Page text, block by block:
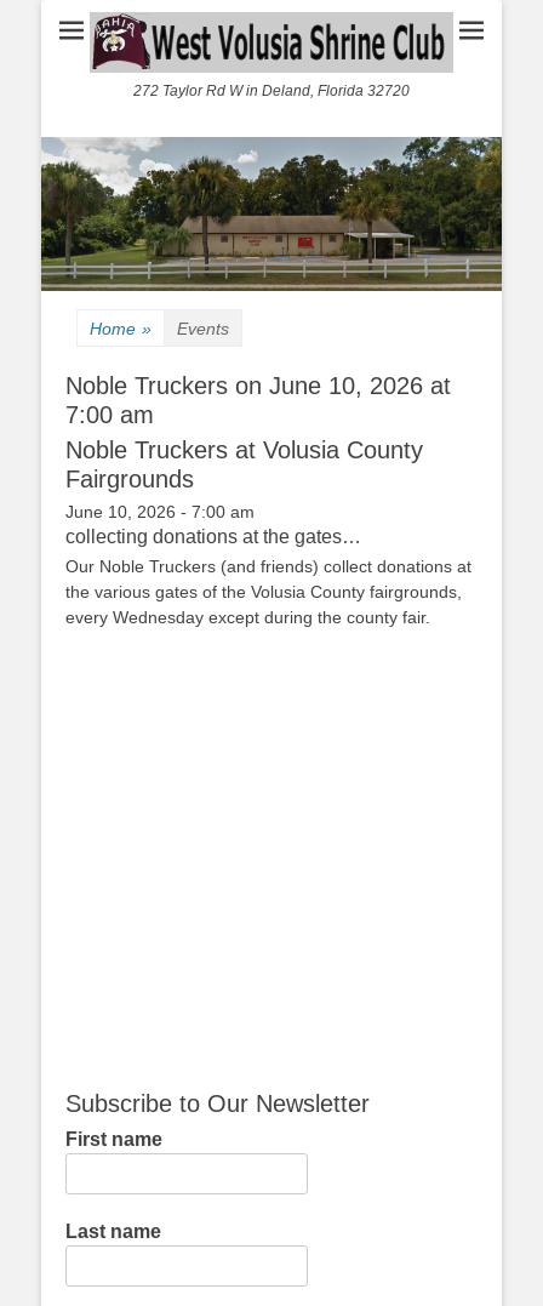
272 Taylor Rd W in Deland, Florida 32720
Home » Events
Noble Truckers on June 10, 2026 at
7:00 am
Noble Truckers at Volusia County
Fairgrounds
June 10, 2026 - 7:00 am
collecting donations at the gates…
Our Noble Truckers (and friends) collect donations at
the various gates of the Volusia County fairgrounds,
every Wednesday except during the county fair.
Subscribe to Our Newsletter
First name
Last name